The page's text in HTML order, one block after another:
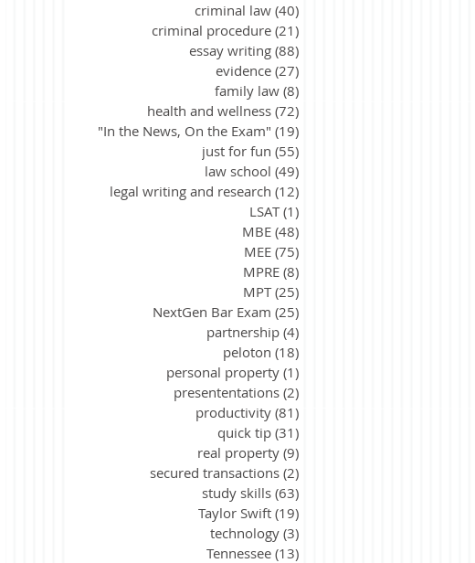
criminal law (40)
criminal procedure (21)
essay writing (88)
evidence (27)
family law (8)
health and wellness (72)
"In the News, On the Exam" (19)
just for fun (55)
law school (49)
legal writing and research (12)
LSAT (1)
MBE (48)
MEE (75)
MPRE (8)
MPT (25)
NextGen Bar Exam (25)
partnership (4)
peloton (18)
personal property (1)
presententations (2)
productivity (81)
quick tip (31)
real property (9)
secured transactions (2)
study skills (63)
Taylor Swift (19)
technology (3)
Tennessee (13)